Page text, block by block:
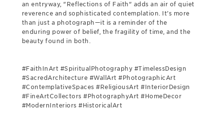
an entryway, "Reflections of Faith" adds an air of quiet
reverence and sophisticated contemplation. It’s more
than just a photograph—it is a reminder of the
enduring power of belief, the fragility of time, and the
beauty found in both.
#FaithInArt #SpiritualPhotography #TimelessDesign
#SacredArchitecture #WallArt #PhotographicArt
#ContemplativeSpaces #ReligiousArt #InteriorDesign
#FineArtCollectors #PhotographyArt #HomeDecor
#ModernInteriors #HistoricalArt